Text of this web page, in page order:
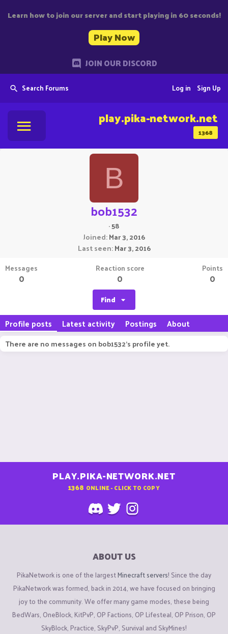
Learn how to join our server and start playing in 60 seconds!
Play Now
JOIN OUR DISCORD
Search Forums Sign Up
Log in
1368
play.pika-network.net
B
bob1532
·58
Joined Mar 3, 2016
Last seen Mar 3, 2016
Messages
0
Reaction score
0
Points
0
Find
Profile posts Latest activity Postings About
There are no messages on bob1532's profile yet.
PLAY.PIKA-NETWORK.NET
1368 ONLINE - CLICK TO COPY
ABOUT US
PikaNetwork is one of the largestMinecraft servers! Since the day
PikaNetwork was formed, back in 2014, we have focused on bringing
joy to the community. We offer many game modes, these being
BedWars, OneBlock, KitPvP, OP Factions, OP Lifesteal, OP Prison, OP
SkyBlock, Practice, SkyPvP, Survival and SkyMines!